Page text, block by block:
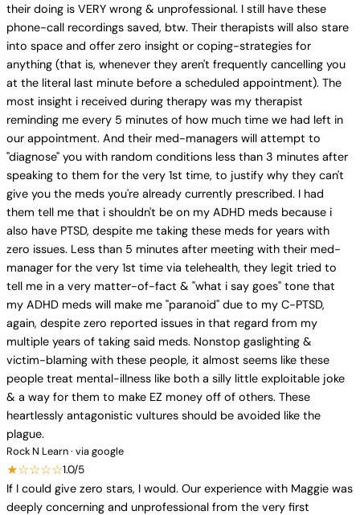
their doing is VERY wrong & unprofessional. I still have these
phone-call recordings saved, btw. Their therapists will also stare
into space and offer zero insight or coping-strategies for
anything (that is, whenever they aren't frequently cancelling you
at the literal last minute before a scheduled appointment). The
most insight i received during therapy was my therapist
reminding me every 5 minutes of how much time we had left in
our appointment. And their med-managers will attempt to
"diagnose" you with random conditions less than 3 minutes after
speaking to them for the very 1st time, to justify why they can't
give you the meds you're already currently prescribed. I had
them tell me that i shouldn't be on my ADHD meds because i
also have PTSD, despite me taking these meds for years with
zero issues. Less than 5 minutes after meeting with their med-
manager for the very 1st time via telehealth, they legit tried to
tell me in a very matter-of-fact & "what i say goes" tone that
my ADHD meds will make me "paranoid" due to my C-PTSD,
again, despite zero reported issues in that regard from my
multiple years of taking said meds. Nonstop gaslighting &
victim-blaming with these people, it almost seems like these
people treat mental-illness like both a silly little exploitable joke
& a way for them to make EZ money off of others. These
heartlessly antagonistic vultures should be avoided like the
plague.
Rock N Learn · via google
★☆☆☆☆1.0/5
If I could give zero stars, I would. Our experience with Maggie was
deeply concerning and unprofessional from the very first